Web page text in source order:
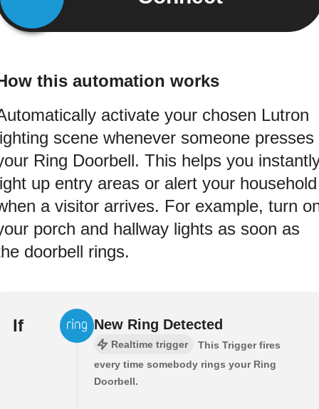
this automation works
activate your chosen Lutron
scene whenever someone presses
Ring Doorbell. This helps you
up entry areas or alert your household
a visitor arrives. For example, turn
porch and hallway lights as soon as
doorbell rings.
If New Ring Detected
Realtime trigger
This Trigger fires
every time somebody rings your Ring
Doorbell.